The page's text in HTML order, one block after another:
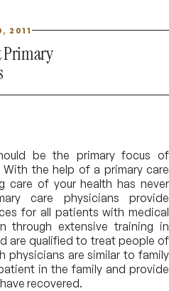
2011
Primary
be the primary focus of
the help of a primary care
care of your health has never
care physicians provide
for all patients with medical
through extensive training in
are qualified to treat people of
physicians are similar to family
in the family and provide
recovered.